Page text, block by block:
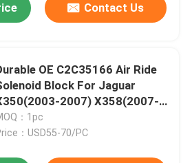
Contact Us
OE C2C35166 Air Ride
Block For Jaguar
2007) X358(2007-
：1pc
：USD55-70/PC